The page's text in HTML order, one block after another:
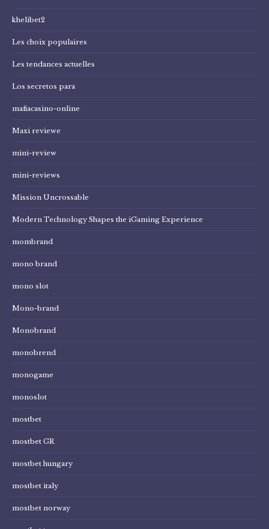
khelibet2
Les choix populaires
Les tendances actuelles
Los secretos para
mafiacasino-online
Maxi reviewe
mini-review
mini-reviews
Mission Uncrossable
Modern Technology Shapes the iGaming Experience
mombrand
mono brand
mono slot
Mono-brand
Monobrand
monobrend
monogame
monoslot
mostbet
mostbet GR
mostbet hungary
mostbet italy
mostbet norway